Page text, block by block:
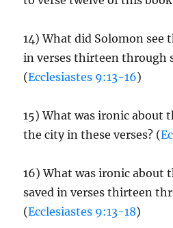
14) What did Solomon see
in verses thirteen through
(Ecclesiastes 9:13-16)
15) What was ironic about
the city in these verses? (
16) What was ironic about
saved in verses thirteen
(Ecclesiastes 9:13-18)